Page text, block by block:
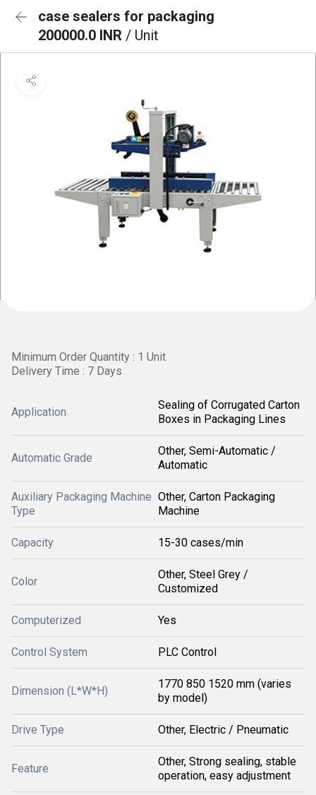
case sealers for packaging
200000.0 INR / Unit
Minimum Order Quantity : 1 Unit
Delivery Time : 7 Days
Application
Sealing of Corrugated Carton
Boxes in Packaging Lines
Automatic Grade
Other, Semi-Automatic /
Automatic
Auxiliary Packaging Machine
Type
Other, Carton Packaging
Machine
Capacity 15-30 cases/min
Color
Other, Steel Grey /
Customized
Computerized Yes
Control System PLC Control
Dimension (L*W*H)
1770 850 1520 mm (varies
by model)
Drive Type Other, Electric / Pneumatic
Feature
Other, Strong sealing, stable
operation, easy adjustment